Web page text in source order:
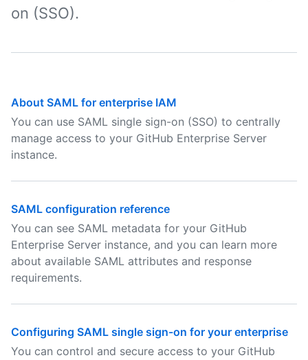
on (SSO).
About SAML for enterprise IAM
You can use SAML single sign-on (SSO) to centrally
manage access to your GitHub Enterprise Server
instance.
SAML configuration reference
You can see SAML metadata for your GitHub
Enterprise Server instance, and you can learn more
about available SAML attributes and response
requirements.
Configuring SAML single sign-on for your enterprise
You can control and secure access to your GitHub